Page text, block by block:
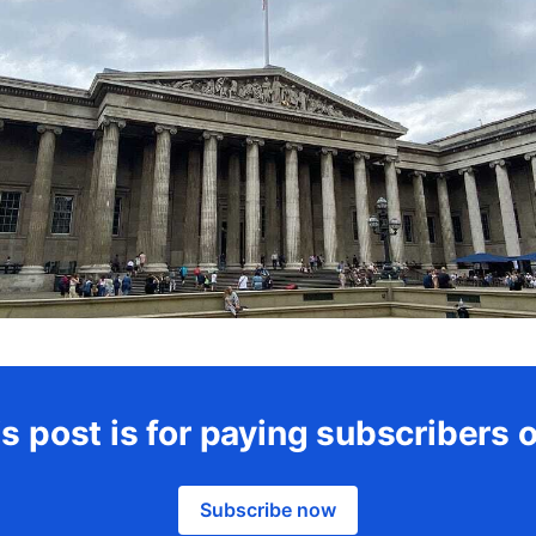
post is for paying subscribers
Subscribe now